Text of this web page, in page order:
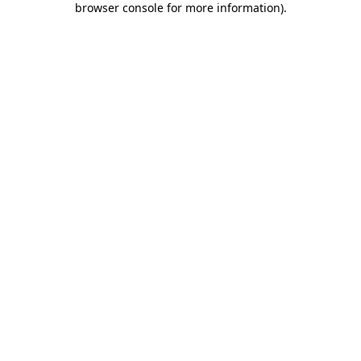
browser console for more information).